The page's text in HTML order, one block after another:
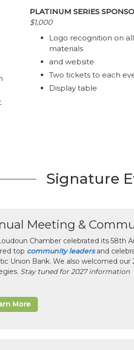
PLATINUM SERIES
$1,000
Logo recognition on
materials
and website
Two tickets to each
Display table
Signature
Meeting &
Chamber celebrated its 58th
top community leadersand
Union Bank. We also welcomed
Stay tuned for 2027 information
More